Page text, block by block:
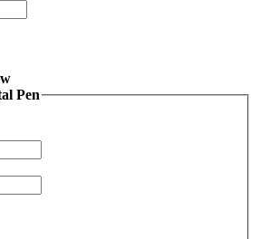
Pen